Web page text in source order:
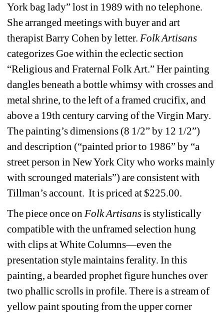
York bag lady” lost in 1989 with no telephone.
She arranged meetings with buyer and art
therapist Barry Cohen by letter. Folk Artisans
categorizes Goe within the eclectic section
“Religious and Fraternal Folk Art.” Her painting
dangles beneath a bottle whimsy with crosses and
metal shrine, to the left of a framed crucifix, and
above a 19th century carving of the Virgin Mary.
The painting’s dimensions (8 1/2” by 12 1/2”)
and description (“painted prior to 1986” by “a
street person in New York City who works mainly
with scrounged materials”) are consistent with
Tillman’s account. It is priced at $225.00.
The piece once on Folk Artisansis stylistically
compatible with the unframed selection hung
with clips at White Columns—even the
presentation style maintains ferality. In this
painting, a bearded prophet figure hunches over
two phallic scrolls in profile. There is a stream of
yellow paint spouting from the upper corner